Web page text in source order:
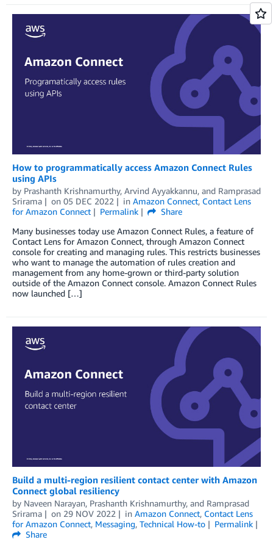
How to programmatically access Amazon Connect Rules
using APIs
by Prashanth Krishnamurthy, Arvind Ayyakkannu, and Ramprasad
Srirama
on 05 DEC 2022 in Amazon Connect, Contact Lens
for Amazon Connect
Permalink
Share
Many businesses today use Amazon Connect Rules, a feature of
Contact Lens for Amazon Connect, through Amazon Connect
console for creating and managing rules. This restricts businesses
who want to manage the automation of rules creation and
management from any home-grown or third-party solution
outside of the Amazon Connect console. Amazon Connect Rules
now launched […]
Build a multi-region resilient contact center with Amazon
Connect global resiliency
by Naveen Narayan, Prashanth Krishnamurthy, and Ramprasad
Srirama
on 29 NOV 2022 in Amazon Connect, Contact Lens
for Amazon Connect, Messaging, Technical How-to
Permalink
Share